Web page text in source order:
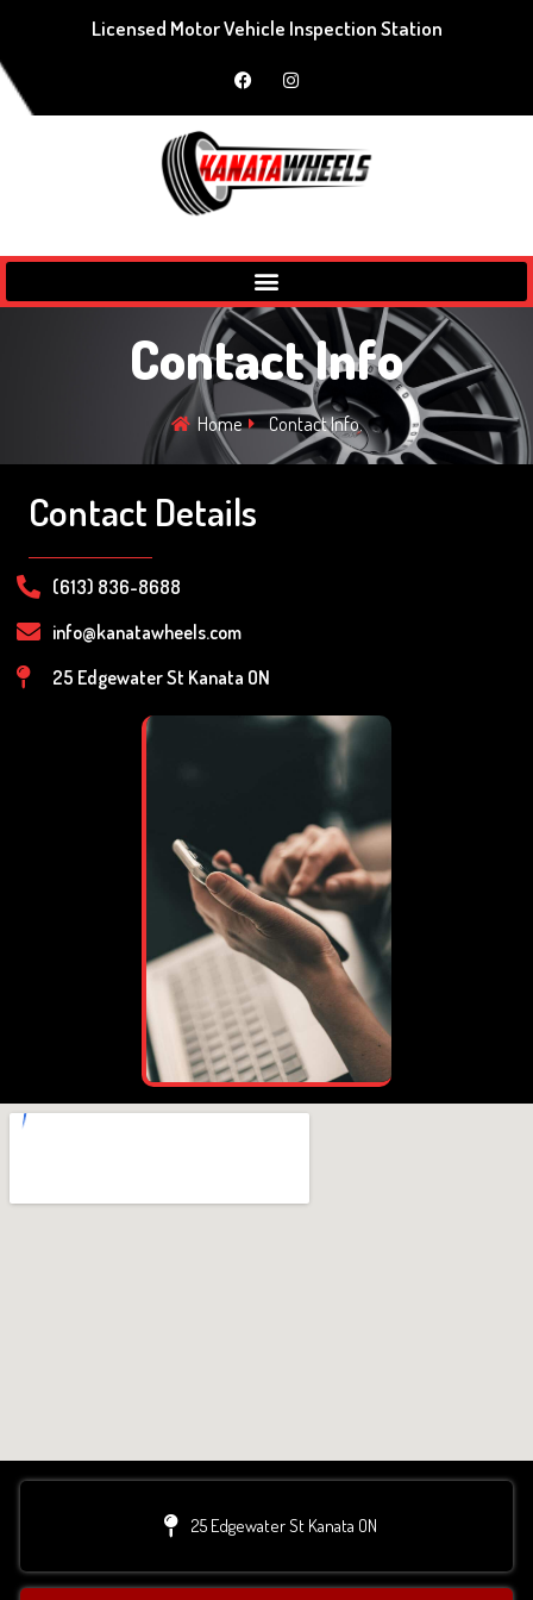
Licensed Motor Vehicle Inspection Station
Contact Info
Home Contact Info.
Contact Details
(613) 836-8688
info@kanatawheels.com
25 Edgewater St Kanata ON
25 Edgewater St Kanata ON